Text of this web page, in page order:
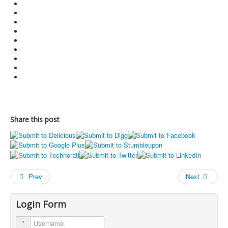
Share this post
Prev Next
Login Form
Username